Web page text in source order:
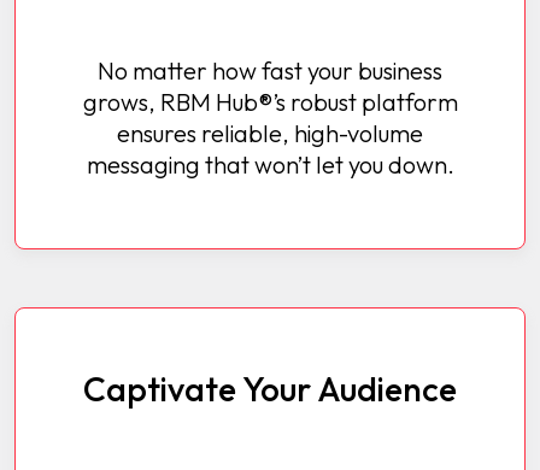
No matter how fast your business
grows, RBM Hub®’s robust platform
ensures reliable, high-volume
messaging that won’t let you down.
Captivate Your Audience